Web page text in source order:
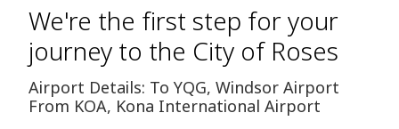
We're the first step for your
journey to the City of Roses
Airport Details: To YQG, Windsor Airport
From KOA, Kona International Airport